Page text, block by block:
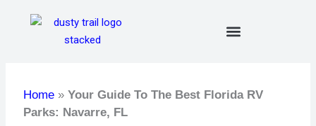
Home »Your Guide To The Best Florida RV
Parks: Navarre, FL